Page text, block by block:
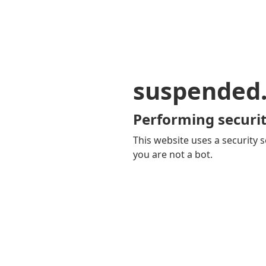
Performing
This website uses a security
you are not a bot.